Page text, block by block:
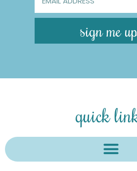
sign me
quick